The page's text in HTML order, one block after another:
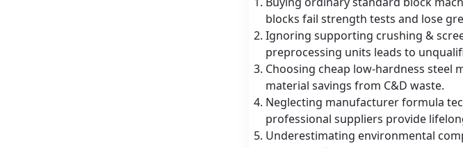
blocks fail strength tests and lose
Ignoring supporting crushing &
preprocessing units leads to
Choosing cheap low-hardness steel
material savings from C&D waste.
Neglecting manufacturer formula
professional suppliers provide
Underestimating environmental